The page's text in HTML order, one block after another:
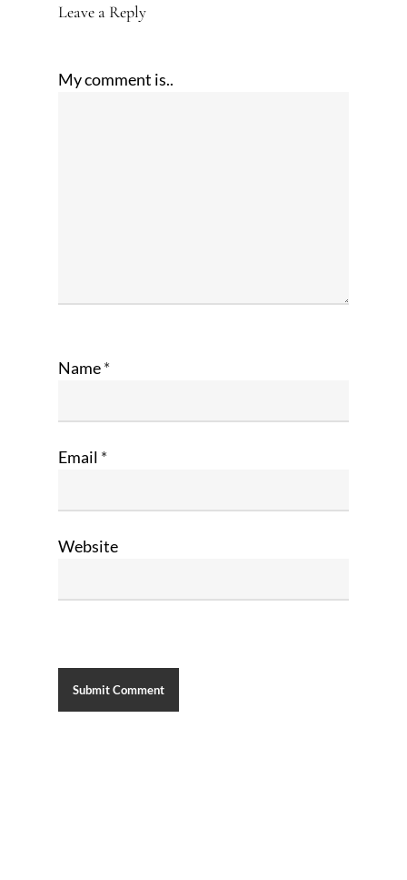
Leave a Reply
My comment is..
Name*
Email *
Website